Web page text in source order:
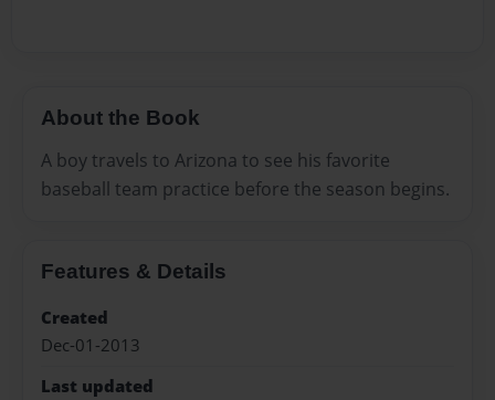
About the Book
A boy travels to Arizona to see his favorite
baseball team practice before the season begins.
Features & Details
Created
Dec-01-2013
Last updated